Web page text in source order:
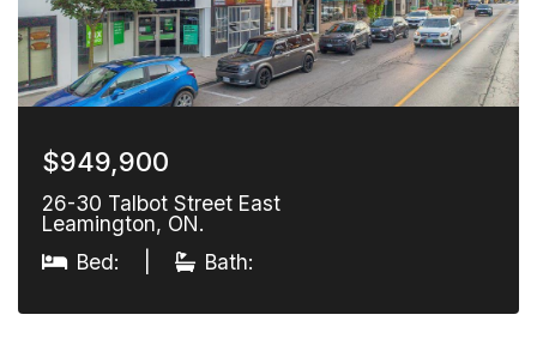
$949,900
26-30 Talbot Street East
Leamington, ON.
Bed:
Bath: